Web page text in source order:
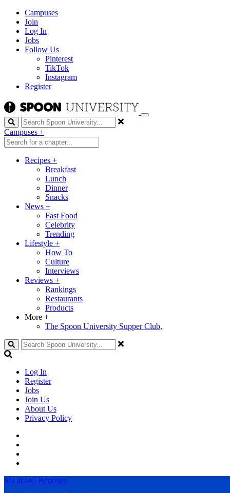
Campuses
Join
Log In
Jobs
Follow Us
Pinterest
TikTok
Instagram
Register
Search
Campuses +
Recipes +
Breakfast
Lunch
Dinner
Snacks
News +
Fast Food
Celebrity
Trending
Lifestyle +
How To
Culture
Interviews
Reviews +
Rankings
Restaurants
Products
More +
The Spoon University Supper Club,
Search
Log In
Register
Jobs
Join Us
About Us
Privacy Policy
SU at UC Berkeley